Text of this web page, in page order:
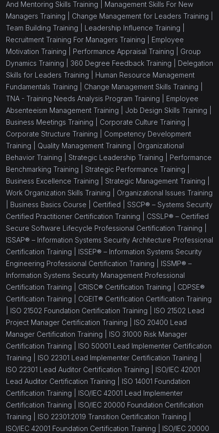
And Mentoring Skills Training | Management Skills For New
Managers Training | Change Management for Leaders Training |
Team Building Training | Leadership Influence Training |
Recruitment Training For Managers Training | Employee
Motivation Training | Performance Appraisal Training | Group
Dynamics Training | 360 Degree Feedback Training | Delegation
Skills for Leaders Training | Human Resource Management
Fundamentals Training | Change Management Skills Training |
TNA - Training Needs Analysis Program Training | Employee
Absenteeism Management Training | Job Design Skills Training |
Business Meetings Training | Corporate Culture Training |
Corporate Structure Training | Competency Development
Training | Quality Management Training | Organizational
Behavior Training | Strategic Leadership Training | Performance
Benchmarking Training | Strategic Performance Training |
Business Excellence Training | Strategic Management Training |
Work Organization Skills Training | Organizational Issues Training
Business Basics Course | Certified | SSCP® – Systems Security
Certified Practitioner Certification Training | CSSLP® – Certified
Secure Software Lifecycle Professional Certification Training |
ISSAP® – Information Systems Security Architecture Professional
Certification Training | ISSEP® – Information Systems Security
Engineering Professional Certification Training | ISSMP® –
Information Systems Security Management Professional
Certification Training | CRISC® Certification Training | CDPSE®
Certification Training | CGEIT® Certification Certification Training
ISO 21502 Foundation Certification Training | ISO 21502 Lead
Project Manager Certification Training | ISO 20400 Lead
Manager Certification Training | ISO 31000 Risk Manager
Certification Training | ISO 50001 Lead Implementer Certification
Training | ISO 22301 Lead Implementer Certification Training |
ISO 22301 Lead Auditor Certification Training | ISO/IEC 42001
Lead Auditor Certification Training | ISO 14001 Foundation
Certification Training | ISO/IEC 42001 Lead Implementer
Certification Training | ISO/IEC 20000 Foundation Certification
Training | ISO 22301:2019 Transition Certification Training |
ISO/IEC 42001 Foundation Certification Training | ISO/IEC 20000